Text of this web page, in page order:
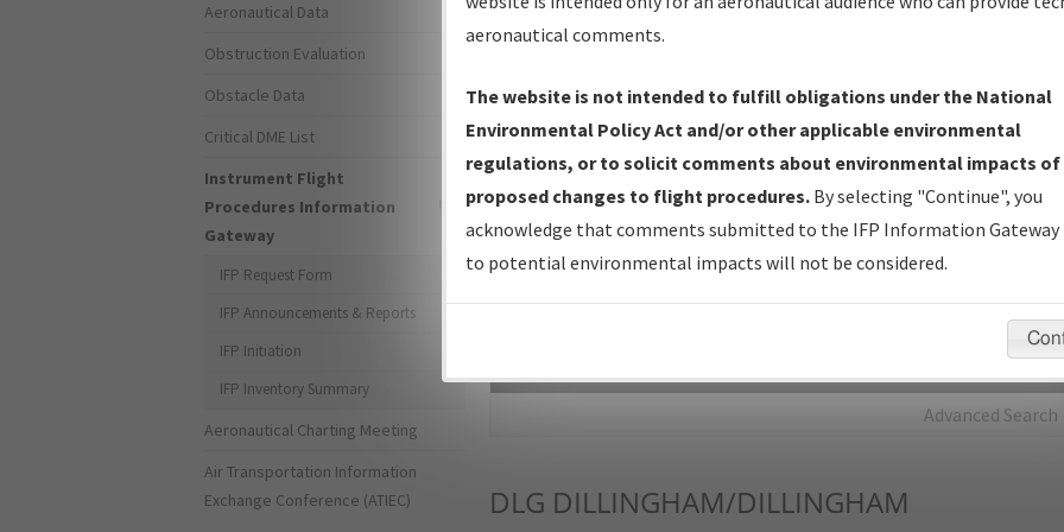
IFP Production Plan— Current IFPs under Development or
Amendments with Tentative Publication Date and Status.
IFP Coordination— All coordinated developed/amended procedure
forms forwarded to Flight Check or Charting for publication.
IFP Documents - Navigation Database Review (NDBR) —
Repository and Source Documents used for Data Validation of
Advanced Search
DLG DILLINGHAM/DILLINGHAM
Aeronautical Data
Obstruction Evaluation
Obstacle Data
Critical DME List
Instrument Flight
Procedures Information
Gateway
IFP Request Form
IFP Announcements & Reports
IFP Initiation
IFP Inventory Summary
Aeronautical Charting Meeting
Air Transportation Information
Exchange Conference (ATIEC)
aeronautical comments.
The website is not intended to fulfill obligations under the National
Environmental Policy Act and/or other applicable environmental
regulations, or to solicit comments about environmental impacts of
proposed changes to flight procedures. By selecting "Continue", you
acknowledge that comments submitted to the IFP Information Gateway
to potential environmental impacts will not be considered.